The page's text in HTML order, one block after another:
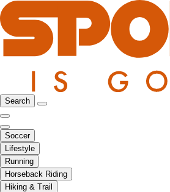
Search
Soccer
Lifestyle
Running
Horseback Riding
Hiking & Trail